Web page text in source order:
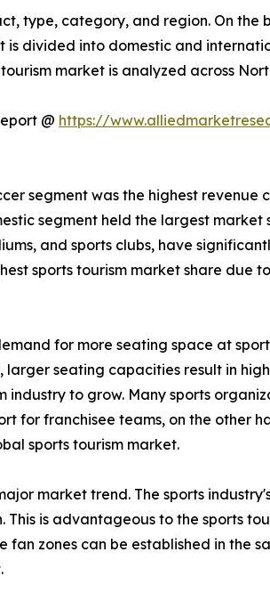
type, category, and region. On
divided into domestic and
market is analyzed across
@ https://
segment was the highest revenue
segment held the largest market
and sports clubs, have
sports tourism market share due
for more seating space at
seating capacities result in
to grow. Many sports
for franchisee teams, on the other
sports tourism market.
market trend. The sports
is advantageous to the sports
zones can be established in the